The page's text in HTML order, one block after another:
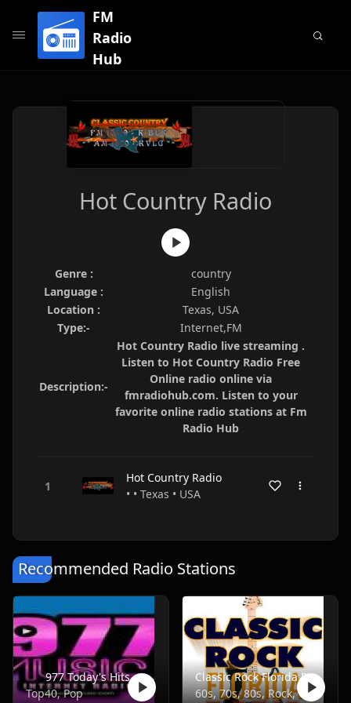
FM
Radio
Hub
Hot Country Radio
Genre :
country
Language :
English
Location :
Texas, USA
Type:-
Internet,FM
Description:-
Hot Country Radio live streaming .
Listen to Hot Country Radio Free
Online radio online via
fmradiohub.com. Listen to your
favorite online radio stations at Fm
Radio Hub
Hot Country Radio
• • Texas • USA
Recommended Radio Stations
977 Today's Hits
Top40, Pop
Classic Rock Florida Radio
60s, 70s, 80s, Rock, Classic